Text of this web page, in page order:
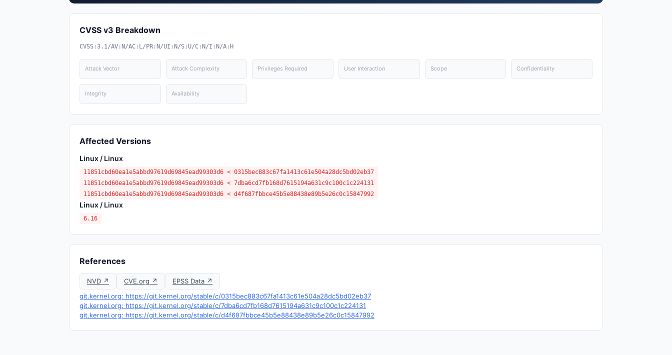
CVSS v3 Breakdown
CVSS:3.1/AV:N/AC:L/PR:N/UI:N/S:U/C:N/I:N/A:H
Attack Vector Attack Complexity Privileges Required User Interaction Scope Confidentiality
Integrity Availability
Affected Versions
Linux / Linux
11851cbd60ea1e5abbd97619d69845ead99303d6 < 0315bec883c67fa1413c61e504a28dc5bd02eb37
11851cbd60ea1e5abbd97619d69845ead99303d6 < 7dba6cd7fb168d7615194a631c9c100c1c224131
11851cbd60ea1e5abbd97619d69845ead99303d6 < d4f687fbbce45b5e88438e89b5e26c0c15847992
Linux / Linux
6.16
References
NVD ↗ CVE.org ↗
EPSS Data ↗
git.kernel.org: https://git.kernel.org/stable/c/0315bec883c67fa1413c61e504a28dc5bd02eb37
git.kernel.org: https://git.kernel.org/stable/c/7dba6cd7fb168d7615194a631c9c100c1c224131
git.kernel.org: https://git.kernel.org/stable/c/d4f687fbbce45b5e88438e89b5e26c0c15847992